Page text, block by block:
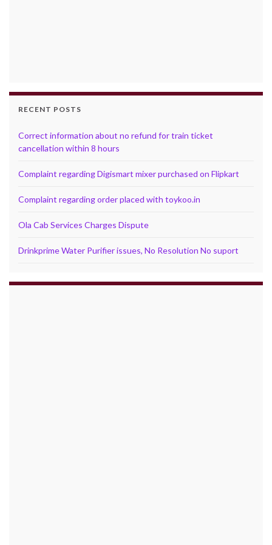
RECENT POSTS
Correct information about no refund for train ticket
cancellation within 8 hours
Complaint regarding Digismart mixer purchased on Flipkart
Complaint regarding order placed with toykoo.in
Ola Cab Services Charges Dispute
Drinkprime Water Purifier issues, No Resolution No suport